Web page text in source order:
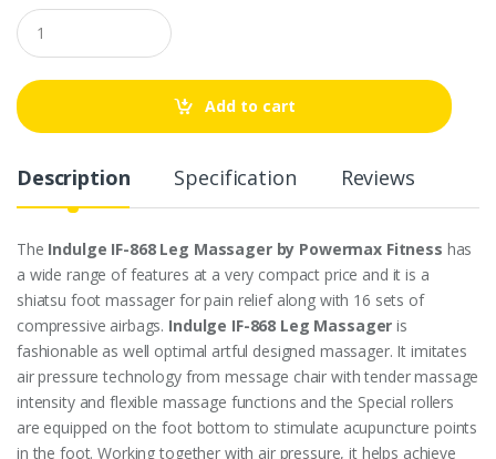
Q
u
a
t
i
Add to cart
Description Specification Reviews
The Indulge IF-868 Leg Massager by Powermax Fitness has
a wide range of features at a very compact price and it is a
shiatsu foot massager for pain relief along with 16 sets of
compressive airbags. Indulge IF-868 Leg Massager is
fashionable as well optimal artful designed massager. It imitates
air pressure technology from message chair with tender massage
intensity and flexible massage functions and the Special rollers
are equipped on the foot bottom to stimulate acupuncture points
in the foot. Working together with air pressure, it helps achieve